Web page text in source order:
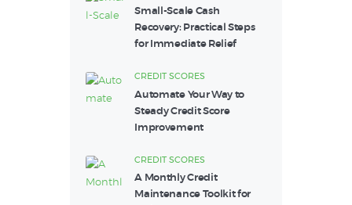
Small-Scale Cash
Recovery: Practical Steps
for Immediate Relief
CREDIT SCORES
Automate Your Way to
Steady Credit Score
Improvement
CREDIT SCORES
A Monthly Credit
Maintenance Toolkit for